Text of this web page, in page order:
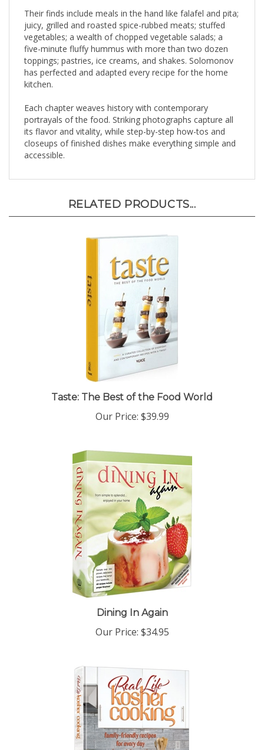
juicy, grilled and roasted spice-rubbed meats; stuffed
vegetables; a wealth of chopped vegetable salads; a
five-minute fluffy hummus with more than two dozen
toppings; pastries, ice creams, and shakes. Solomonov
has perfected and adapted every recipe for the home
kitchen.
portrayals of the food. Striking photographs capture all
its flavor and vitality, while step-by-step how-tos and
closeups of finished dishes make everything simple and
accessible.
Our Price: $34.95